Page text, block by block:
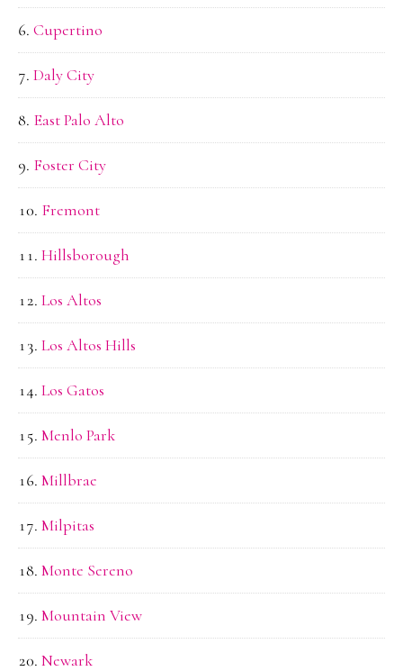
Cupertino
Daly City
East Palo Alto
Foster City
Fremont
Hillsborough
Los Altos
Los Altos Hills
Los Gatos
Menlo Park
Millbrae
Milpitas
Monte Sereno
Mountain View
Newark